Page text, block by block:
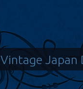
Vintage Japan